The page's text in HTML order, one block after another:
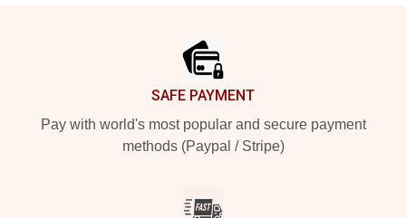
SAFE PAYMENT
Pay with world's most popular and secure payment
methods (Paypal / Stripe)